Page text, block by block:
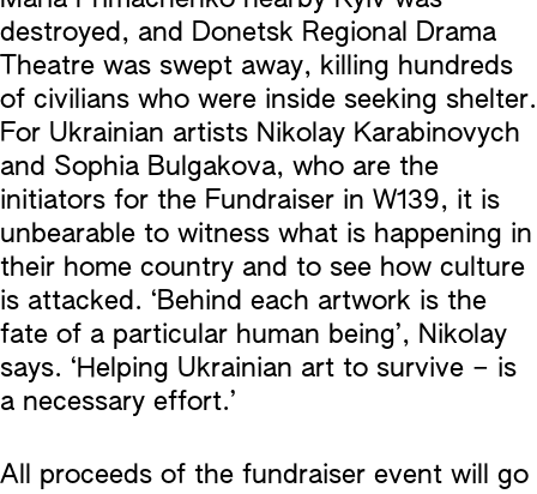
destroyed, and Donetsk Regional Drama
Theatre was swept away, killing hundreds
of civilians who were inside seeking shelter.
For Ukrainian artists Nikolay Karabinovych
and Sophia Bulgakova, who are the
initiators for the Fundraiser in W139, it is
unbearable to witness what is happening in
their home country and to see how culture
is attacked. ‘Behind each artwork is the
fate of a particular human being’, Nikolay
says. ‘Helping Ukrainian art to survive – is
a necessary effort.’
All proceeds of the fundraiser event will go